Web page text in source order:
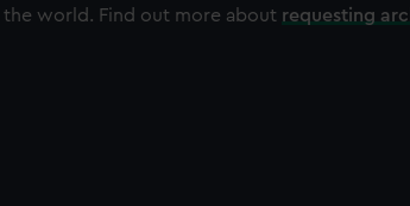
world. Find out more about requesting